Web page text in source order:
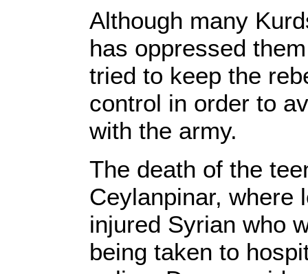
Although many
has oppressed
tried to keep the
control in order to
with the army.
The death of the
Ceylanpinar, where
injured Syrian who
being taken to